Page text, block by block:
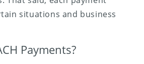
situations and business
Payments?